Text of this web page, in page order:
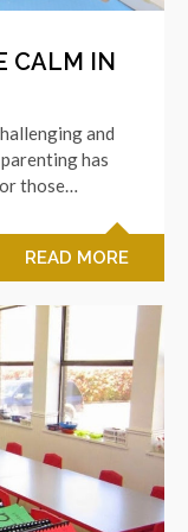
CALM IN
and
has
those…
READ MORE